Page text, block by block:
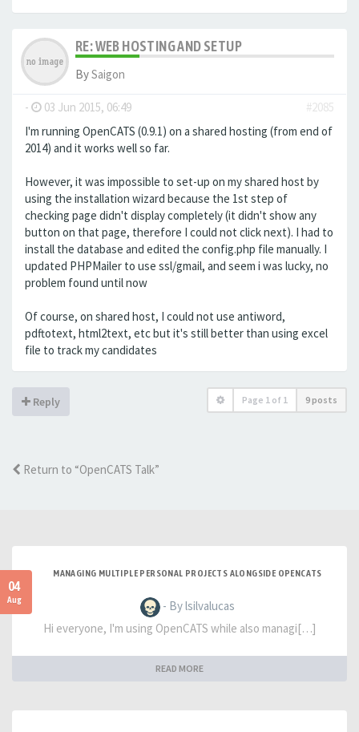
RE: WEB HOSTING AND SETUP
BySaigon
- 03 Jun 2015, 06:49
#2085
I'm running OpenCATS (0.9.1) on a shared hosting (from end of
2014) and it works well so far.
However, it was impossible to set-up on my shared host by
using the installation wizard because the 1st step of
checking page didn't display completely (it didn't show any
button on that page, therefore I could not click next). I had to
install the database and edited the config.php file manually. I
updated PHPMailer to use ssl/gmail, and seem i was lucky, no
problem found until now
Of course, on shared host, I could not use antiword,
pdftotext, html2text, etc but it's still better than using excel
file to track my candidates
Reply Page 1 of 1 9 posts
Return to “OpenCATS Talk”
04
Aug
MANAGING MULTIPLE PERSONAL PROJECTS ALONGSIDE OPENCATS
- By lsilvalucas
Hi everyone, I'm using OpenCATS while also managi[…]
READ MORE